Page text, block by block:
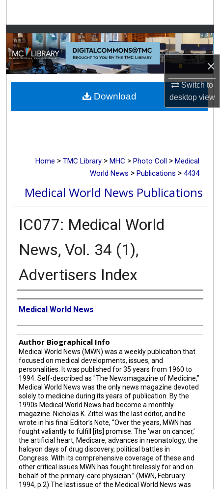
×
Switch to
desktopview
Browse Collections
My Account
About
Digital Commons Network™
Home > TMC Library > MHC > Photo Coll > Medical
World News > Publications > 4434
Medical World News Publications
IC077: Medical World
News, Vol. 34 (1),
Advertisers Index
Creator
Medical World News
Author Biographical Info
Medical World News (MWN) was a weekly publication that
focused on medical developments, issues, and
personalities. It was published for 35 years from 1960 to
1994. Self-described as "The Newsmagazine of Medicine,”
Medical World News was the only news magazine devoted
solely to medicine during its years of publication. By the
1990s Medical World News had become a monthly
magazine. Nicholas K. Zittel was the last editor, and he
wrote in his final Editor’s Note, “Over the years, MWN has
fought valiantly to fulfill [its] promise. The ‘war on cancer,’
the artificial heart, Medicare, advances in neonatology, the
halcyon days of drug discovery, political battles in
Congress. With its comprehensive coverage of these and
other critical issues MWN has fought tirelessly for and on
behalf of the primary-care physician.” (MWN, February
1994, p.2) The last issue of the Medical World News was
Download